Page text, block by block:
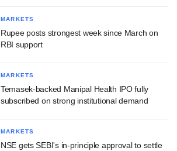
MARKETS
Rupee posts strongest week since March on
RBI support
MARKETS
Temasek-backed Manipal Health IPO fully
subscribed on strong institutional demand
MARKETS
NSE gets SEBI's in-principle approval to settle